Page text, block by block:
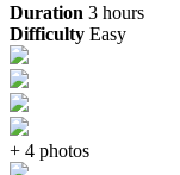
Duration 3 hours
Difficulty Easy
+ 4 photos